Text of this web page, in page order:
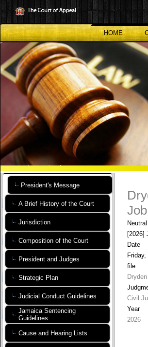
to
main
content
HOME
President's Message
A Brief History of the Court
Jurisdiction
Composition of the Court
President and Judges
Strategic Plan
Judicial Conduct Guidelines
Jamaica Sentencing
Guidelines
Cause and Hearing Lists
[2026]
Date
file
Civil
Year
2026